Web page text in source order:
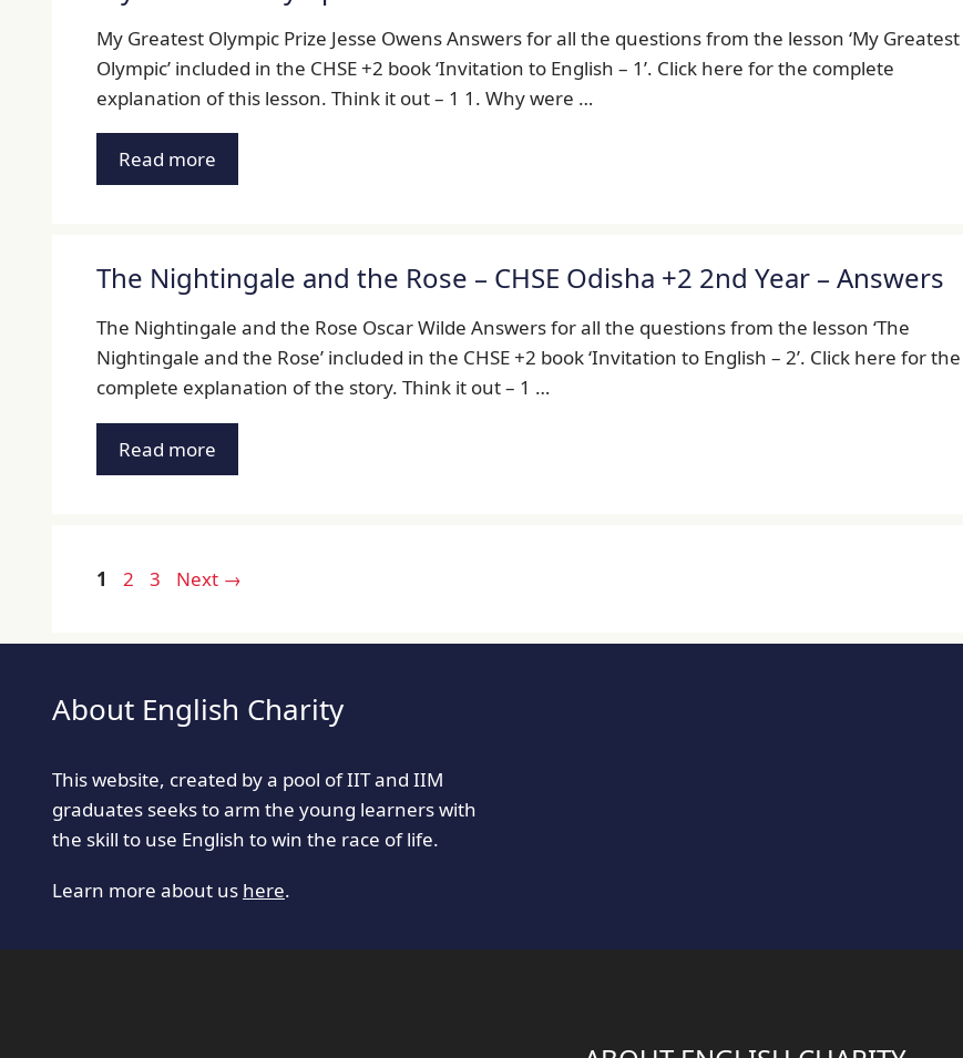
My Greatest Olympic Prize Jesse Owens Answers for all the questions from the lesson ‘My Greatest
Olympic’ included in the CHSE +2 book ‘Invitation to English – 1’. Click here for the complete
explanation of this lesson. Think it out – 1 1. Why were …
Read more
The Nightingale and the Rose – CHSE Odisha +2 2nd Year – Answers
The Nightingale and the Rose Oscar Wilde Answers for all the questions from the lesson ‘The
Nightingale and the Rose’ included in the CHSE +2 book ‘Invitation to English – 2’. Click here for the
complete explanation of the story. Think it out – 1 …
Read more
Page
1 Page
2 Page
3 Next →
About English Charity
This website, created by a pool of IIT and IIM
graduates seeks to arm the young learners with
the skill to use English to win the race of life.
Learn more about us here.